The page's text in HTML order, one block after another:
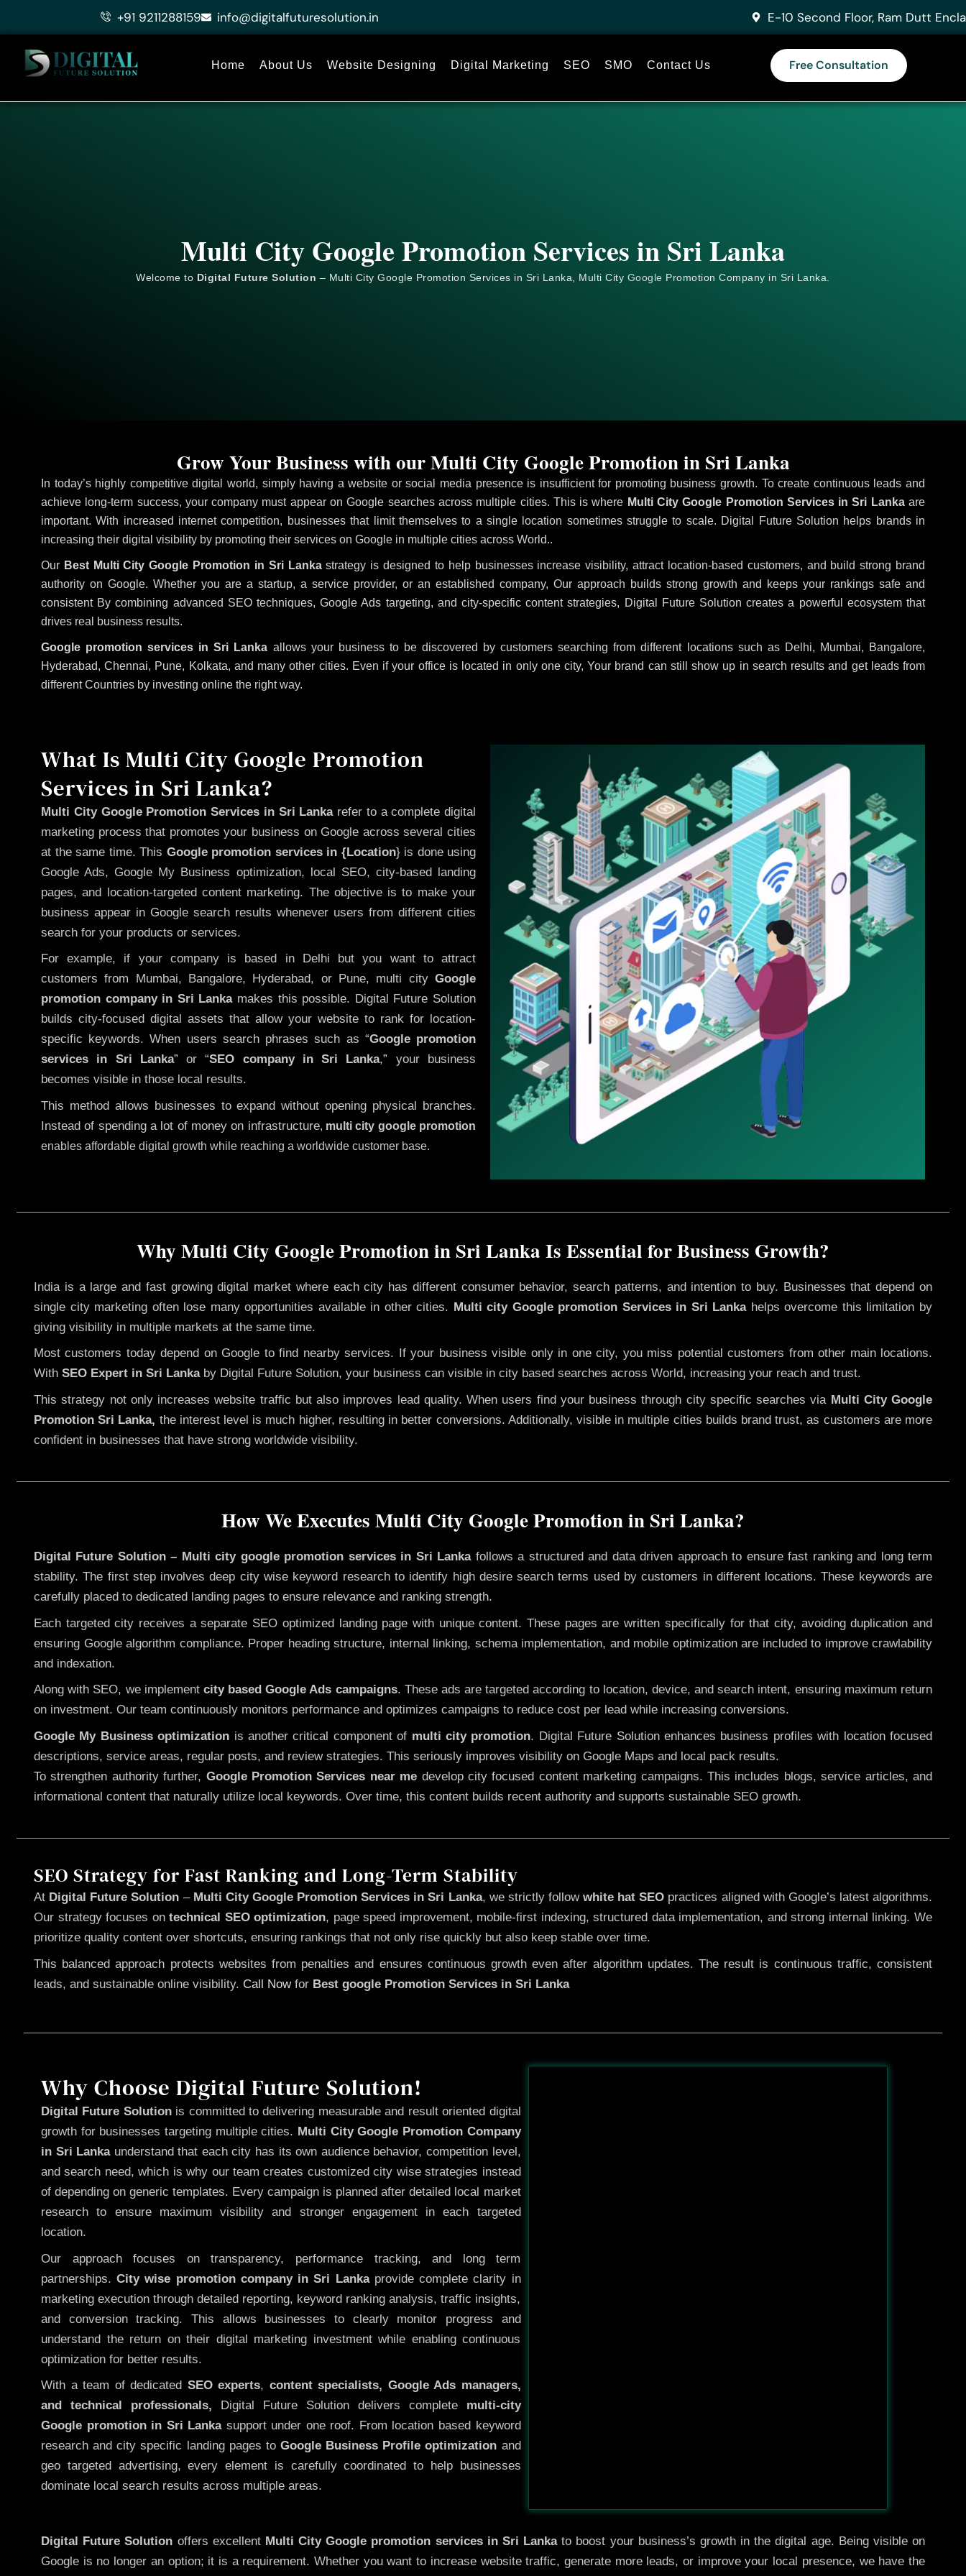
+91 9211288159 info@digitalfuturesolution.in E-10 Second Floor, Ram Dutt
Home About Us Website Designing Digital Marketing SEO SMO Contact Us Free Consultation
Multi City Google Promotion Services in Sri Lanka
Welcome to Digital Future Solution – Multi City Google Promotion Services in Sri Lanka, Multi City Google Promotion Company in Sri Lanka.
In today’s highly competitive digital world, simply having a website or social media presence is insufficient for promoting business growth. To create continuous leads and
achieve long-term success, your company must appear on Google searches across multiple cities. This is where Multi City Google Promotion Services in Sri Lankaare
important. With increased internet competition, businesses that limit themselves to a single location sometimes struggle to scale. Digital Future Solution helps brands in
increasing their digital visibility by promoting their services on Google in multiple cities across World..
Our Best Multi City Google Promotion in Sri Lankastrategy is designed to help businesses increase visibility, attract location-based customers, and build strong brand
authority on Google. Whether you are a startup, a service provider, or an established company, Our approach builds strong growth and keeps your rankings safe and
consistent By combining advanced SEO techniques, Google Ads targeting, and city-specific content strategies, Digital Future Solution creates a powerful ecosystem that
drives real business results.
Google promotion services in Sri Lanka allows your business to be discovered by customers searching from different locations such as Delhi, Mumbai, Bangalore,
Hyderabad, Chennai, Pune, Kolkata, and many other cities. Even if your office is located in only one city, Your brand can still show up in search results and get leads from
different Countries by investing online the right way.
Grow Your Business with our Multi City Google Promotion in Sri Lanka
What Is Multi City Google Promotion
Services in Sri Lanka?
Multi City Google Promotion Services in Sri Lankarefer to a complete digital
marketing process that promotes your business on Google across several cities
at the same time. This Google promotion services in {Location} is done using
Google Ads, Google My Business optimization, local SEO, city-based landing
pages, and location-targeted content marketing. The objective is to make your
business appear in Google search results whenever users from different cities
search for your products or services.
For example, if your company is based in Delhi but you want to attract
customers from Mumbai, Bangalore, Hyderabad, or Pune, multi city Google
promotion company in Sri Lankamakes this possible. Digital Future Solution
builds city-focused digital assets that allow your website to rank for location-
specific keywords. When users search phrases such as “Google promotion
services in Sri Lanka” or “SEO company inSri Lanka,” your business
becomes visible in those local results.
This method allows businesses to expand without opening physical branches.
Instead of spending a lot of money on infrastructure, multi city google promotion
enables affordable digital growth while reaching a worldwide customer base.
Why Multi City Google Promotion in Sri Lanka Is Essential for Business Growth?
India is a large and fast growing digital market where each city has different consumer behavior, search patterns, and intention to buy. Businesses that depend on
single city marketing often lose many opportunities available in other cities. Multi city Google promotion Services in Sri Lankahelps overcome this limitation by
giving visibility in multiple markets at the same time.
Most customers today depend on Google to find nearby services. If your business visible only in one city, you miss potential customers from other main locations.
With SEO Expert in Sri Lankaby Digital Future Solution, your business can visible in city based searches across World, increasing your reach and trust.
This strategy not only increases website traffic but also improves lead quality. When users find your business through city specific searches via Multi City Google
Promotion Sri Lanka, the interest level is much higher, resulting in better conversions. Additionally, visible in multiple cities builds brand trust, as customers are more
confident in businesses that have strong worldwide visibility.
How We Executes Multi City Google Promotion in Sri Lanka?
Digital Future Solution – Multi city google promotion services in Sri Lankafollows a structured and data driven approach to ensure fast ranking and long term
stability. The first step involves deep city wise keyword research to identify high desire search terms used by customers in different locations. These keywords are
carefully placed to dedicated landing pages to ensure relevance and ranking strength.
Each targeted city receives a separate SEO optimized landing page with unique content. These pages are written specifically for that city, avoiding duplication and
ensuring Google algorithm compliance. Proper heading structure, internal linking, schema implementation, and mobile optimization are included to improve crawlability
and indexation.
Along with SEO, we implement city based Google Ads campaigns. These ads are targeted according to location, device, and search intent, ensuring maximum return
on investment. Our team continuously monitors performance and optimizes campaigns to reduce cost per lead while increasing conversions.
Google My Business optimization is another critical component of multi city promotion. Digital Future Solution enhances business profiles with location focused
descriptions, service areas, regular posts, and review strategies. This seriously improves visibility on Google Maps and local pack results.
To strengthen authority further, Google Promotion Services near me develop city focused content marketing campaigns. This includes blogs, service articles, and
informational content that naturally utilize local keywords. Over time, this content builds recent authority and supports sustainable SEO growth.
SEO Strategy for Fast Ranking and Long-Term Stability
At Digital Future Solution –Multi City Google Promotion Services in Sri Lanka, we strictly follow white hat SEO practices aligned with Google’s latest algorithms.
Our strategy focuses ontechnical SEO optimization, page speed improvement, mobile-first indexing, structured data implementation, and strong internal linking. We
prioritize quality content over shortcuts, ensuring rankings that not only rise quickly but also keep stable over time.
This balanced approach protects websites from penalties and ensures continuous growth even after algorithm updates. The result is continuous traffic, consistent
leads, and sustainable online visibility. Call Nowfor Best google Promotion Services in Sri Lanka
Why Choose Digital Future Solution!
Digital Future Solutionis committed to delivering measurable and result oriented digital
growth for businesses targeting multiple cities. Multi City Google Promotion Company
in Sri Lankaunderstand that each city has its own audience behavior, competition level,
and search need, which is why our team creates customized city wise strategies instead
of depending on generic templates. Every campaign is planned after detailed local market
research to ensure maximum visibility and stronger engagement in each targeted
location.
Our approach focuses on transparency, performance tracking, and long term
partnerships.City wise promotion company in Sri Lankaprovide complete clarity in
marketing execution through detailed reporting, keyword ranking analysis, traffic insights,
and conversion tracking. This allows businesses to clearly monitor progress and
understand the return on their digital marketing investment while enabling continuous
optimization for better results.
With a team of dedicated SEO experts, content specialists, Google Ads managers,
and technical professionals, Digital Future Solution delivers complete multi-city
Google promotion in Sri Lankasupport under one roof. From location based keyword
research and city specific landing pages to Google Business Profile optimization and
geo targeted advertising, every element is carefully coordinated to help businesses
dominate local search results across multiple areas.
Before After
Digital Future Solution offers excellent Multi CityGoogle promotion services in Sri Lankato boost your business’s growth in the digital age. Being visible on
Google is no longer an option; it is a requirement. Whether you want to increase website traffic, generate more leads, or improve your local presence, we have the